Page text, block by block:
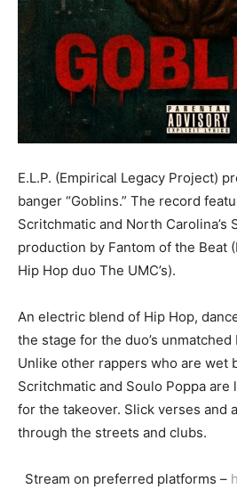
E.L.P. (Empirical Legacy Project)
banger “Goblins.” The record
Scritchmatic and North Carolina’s
production by Fantom of the Beat
Hip Hop duo The UMC’s).
An electric blend of Hip Hop,
the stage for the duo’s
Unlike other rappers who are wet
Scritchmatic and Soulo Poppa
for the takeover. Slick verses and
through the streets and clubs.
Stream on preferred platforms –